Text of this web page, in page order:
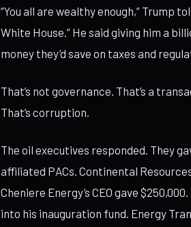
“You all are wealthy enough,” Trump
White House.” He said giving him a
money they’d save on taxes and
That’s not governance. That’s a
That’s corruption.
The oil executives responded. They
affiliated PACs. Continental
Cheniere Energy’s CEO gave
into his inauguration fund. Energy